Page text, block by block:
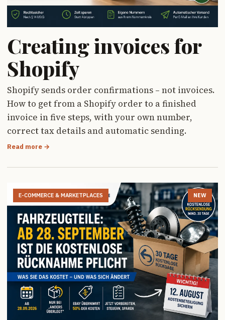
Creating invoices for
Shopify
Shopify sends order confirmations – not invoices.
How to get from a Shopify order to a finished
invoice in five steps, with your own number,
correct tax details and automatic sending.
Read more →
E-COMMERCE & MARKETPLACES NEW